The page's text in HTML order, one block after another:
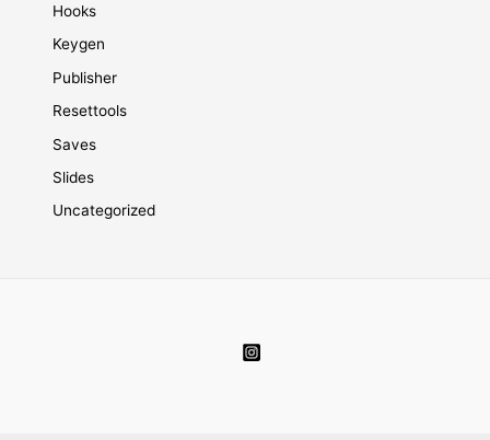
Hooks
Keygen
Publisher
Resettools
Saves
Slides
Uncategorized